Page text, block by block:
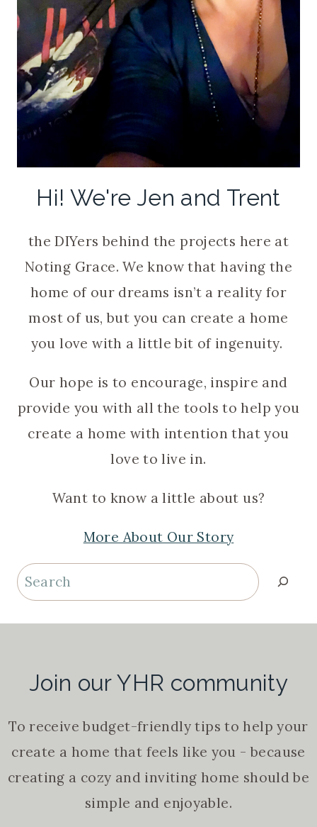
Hi! We're Jen and Trent
the DIYers behind the projects here at
Noting Grace. We know that having the
home of our dreams isn’t a reality for
most of us, but you can create a home
you love with a little bit of ingenuity.
Our hope is to encourage, inspire and
provide you with all the tools to help you
create a home with intention that you
love to live in.
Want to know a little about us?
More About Our Story
Search
Join our YHR community
To receive budget-friendly tips to help your
create a home that feels like you - because
creating a cozy and inviting home should be
simple and enjoyable.